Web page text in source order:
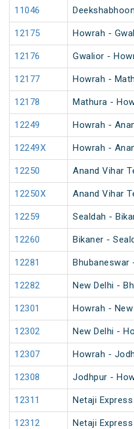
11046
12175 Howrah -
12176 Gwalior -
12177 Howrah -
12178 Mathura -
12249 Howrah -
12249X Howrah -
12250 Anand Vihar
12250X Anand Vihar
12259 Sealdah -
12260 Bikaner -
12281 Bhubaneswar
12282 New Delhi -
12301 Howrah -
12302 New Delhi -
12307 Howrah -
12308 Jodhpur -
12311 Netaji
12312 Netaji Express